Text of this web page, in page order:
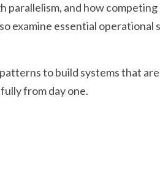
and how competing
examine essential operational
to build systems that
from day one.